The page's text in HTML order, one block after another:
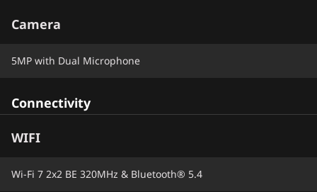
Camera
5MP with Dual Microphone
Connectivity
WIFI
Wi-Fi 7 2x2 BE 320MHz & Bluetooth® 5.4